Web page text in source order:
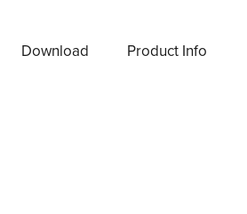
Download Product Info